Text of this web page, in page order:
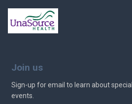
Join us
Sign-up for email to learn about
events.